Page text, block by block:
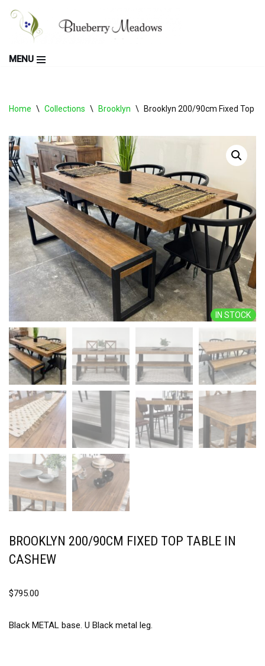
Skip
content
MENU
Home \ Collections \ Brooklyn \ Brooklyn 200/90cm Fixed Top
IN STOCK
BROOKLYN 200/90CM FIXED TOP TABLE IN
CASHEW
$795.00
Black METAL base. U Black metal leg.